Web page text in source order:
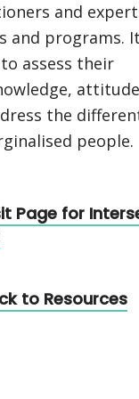
and
and programs.
assess their
the
people.
Page for
to Resources